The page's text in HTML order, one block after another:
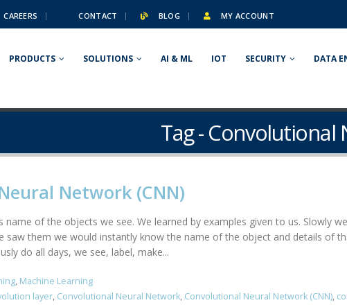
CAREERS CONTACT BLOG MY ACCOUNT
PRODUCTS SOLUTIONS AI & ML IOT SECURITY DATA
Tag -
Network (CNN)
of the objects we see. We learned by examples given to us. Slowly
them we would instantly know the name of the object and details of
do all days, we see, label, make...
, Machine Learning
layer, Convolutional Neural Network, Convolutional Neural Network (CNN),